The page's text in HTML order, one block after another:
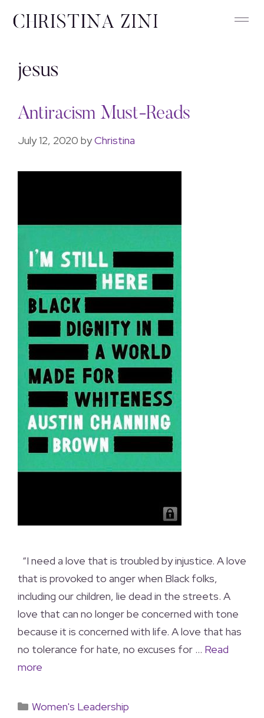
jesus
Antiracism Must-Reads
July 12, 2020 byChristina
“I need a love that is troubled by injustice. A love
that is provoked to anger when Black folks,
including our children, lie dead in the streets. A
love that can no longer be concerned with tone
because it is concerned with life. A love that has
no tolerance for hate, no excuses for … Read
more
Women's Leadership